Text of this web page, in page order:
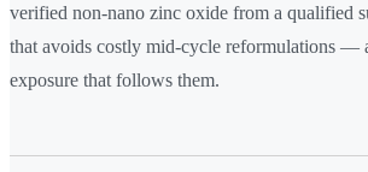
verified non-nano zinc oxide from a qualified
that avoids costly mid-cycle reformulations —
exposure that follows them.